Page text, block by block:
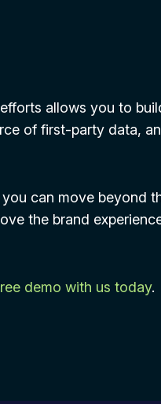
allows you to
of first-party data,
can move beyond
the brand
demo with us today.